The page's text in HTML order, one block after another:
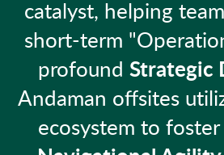
catalyst, helping
short-term
profound Strategic
Andaman offsites
ecosystem to foster